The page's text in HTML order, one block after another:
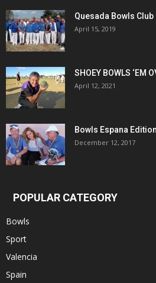
Quesada Bowls
April 15, 2019
SHOEY BOWLS ‘EM
April 12, 2021
Bowls Espana
December 12, 2017
POPULAR CATEGORY
Bowls
Sport
Valencia
Spain